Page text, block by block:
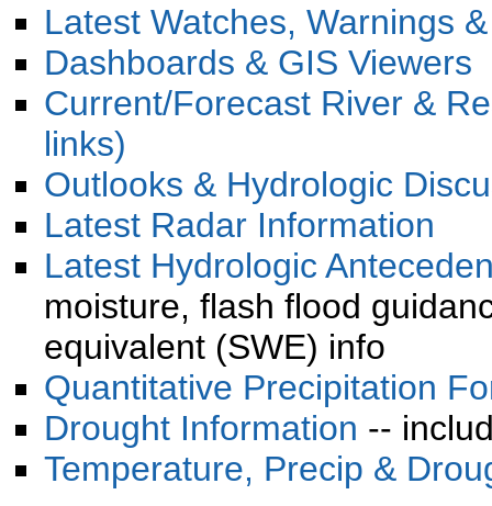
Latest Watches, Warnings
Dashboards & GIS Viewers
Current/Forecast River &
links)
Outlooks & Hydrologic
Latest Radar Information
Latest Hydrologic
moisture, flash flood
equivalent (SWE) info
Quantitative Precipitation
Drought Information --
Temperature, Precip &